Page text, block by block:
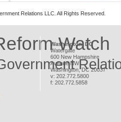
Watch
Washington, DC
Watergate
600 New Hampshire
Avenue NW
Washington,DC 20037
v: 202.772.5800
f: 202.772.5858
Relations LLC. All Rights Reserved.